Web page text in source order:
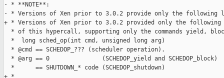
- * **NOTE**:
- * Versions of Xen prior to 3.0.2 provide only the following
+ * Versions of Xen prior to 3.0.2 provided only the following
* of this hypercall, supporting only the commands yield,
  *  long sched_op(int cmd, unsigned long arg)
  * @cmd == SCHEDOP_??? (scheduler operation).
  * @arg == 0               (SCHEDOP_yield and SCHEDOP_block)
  *      == SHUTDOWN_* code (SCHEDOP_shutdown)
+ *